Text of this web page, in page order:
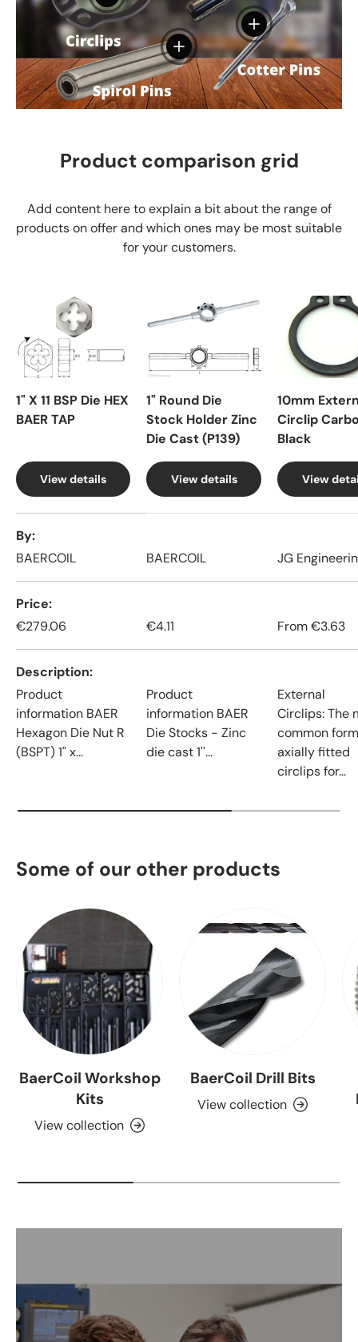
View details
View details
Product comparison grid
Add content here to explain a bit about the range of
products on offer and which ones may be most suitable
for your customers.
1" X 11 BSP Die HEX
BAER TAP
View details
1" Round Die
Stock Holder Zinc
Die Cast (P139)
View details
10mm
Circlip
Black
View
By
BAERCOIL
BAERCOIL JG
Price
€279.06
€4.11 From€3.63
Description
Product
information BAER
Hexagon Die Nut R
(BSPT) 1" x...
Product
information BAER
Die Stocks - Zinc
die cast 1''...
External
Circlips: The
common
axially fitted
circlips for...
Some of our other products
BaerCoil Workshop
Kits
View collection
BaerCoil Drill Bits
View collection